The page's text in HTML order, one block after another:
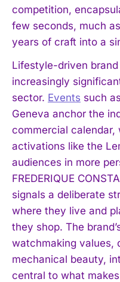
competition,
few seconds, much
years of craft into a
Lifestyle-driven
increasingly
sector. Events such as
Geneva anchor the
commercial
activations like the
audiences in more
FREDERIQUE
signals a deliberate
where they live and
they shop. The
watchmaking values,
mechanical beauty,
central to what